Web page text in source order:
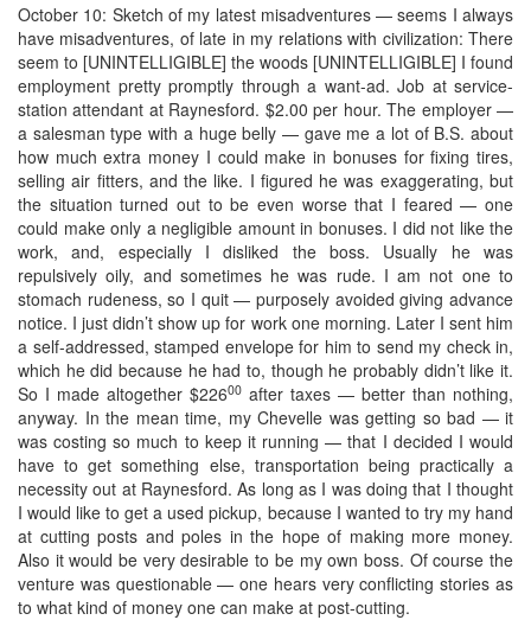
October 10: Sketch of my latest misadventures — seems I always
have misadventures, of late in my relations with civilization: There
seem to [UNINTELLIGIBLE] the woods [UNINTELLIGIBLE] I found
employment pretty promptly through a want-ad. Job at service-
station attendant at Raynesford. $2.00 per hour. The employer —
a salesman type with a huge belly — gave me a lot of B.S. about
how much extra money I could make in bonuses for fixing tires,
selling air fitters, and the like. I figured he was exaggerating, but
the situation turned out to be even worse that I feared — one
could make only a negligible amount in bonuses. I did not like the
work, and, especially I disliked the boss. Usually he was
repulsively oily, and sometimes he was rude. I am not one to
stomach rudeness, so I quit — purposely avoided giving advance
notice. I just didn’t show up for work one morning. Later I sent him
a self-addressed, stamped envelope for him to send my check in,
which he did because he had to, though he probably didn’t like it.
So I made altogether $22600 after taxes — better than nothing,
anyway. In the mean time, my Chevelle was getting so bad — it
was costing so much to keep it running — that I decided I would
have to get something else, transportation being practically a
necessity out at Raynesford. As long as I was doing that I thought
I would like to get a used pickup, because I wanted to try my hand
at cutting posts and poles in the hope of making more money.
Also it would be very desirable to be my own boss. Of course the
venture was questionable — one hears very conflicting stories as
to what kind of money one can make at post-cutting.